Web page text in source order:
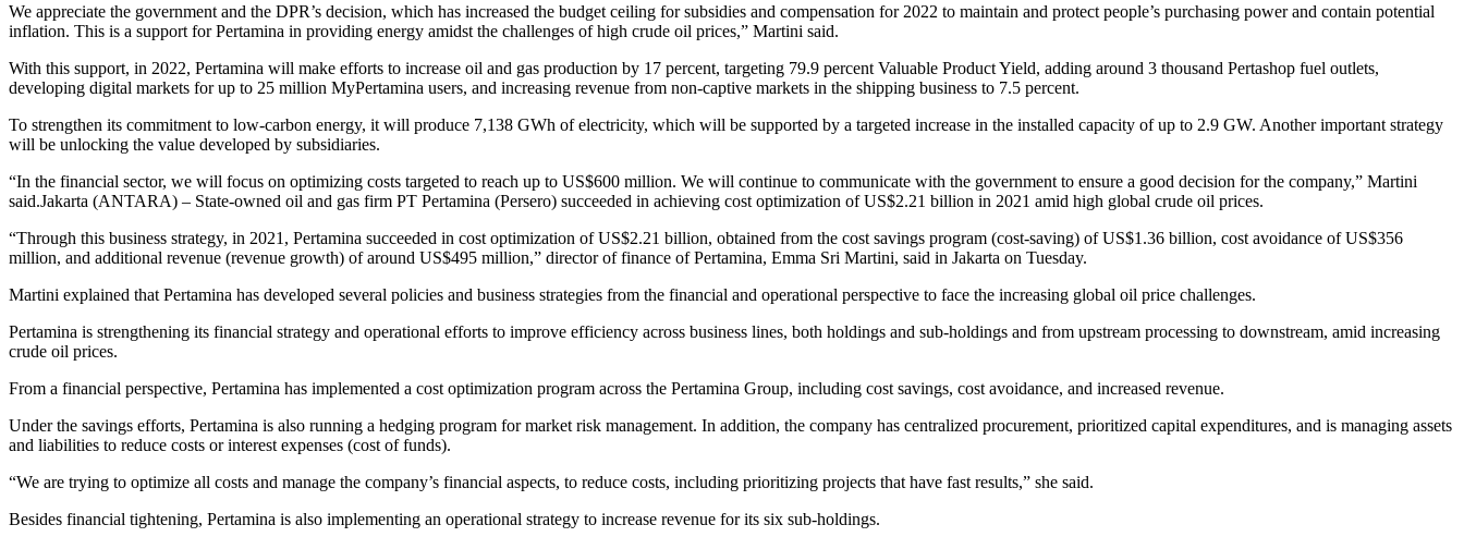
We appreciate the government and the DPR’s decision, which has increased the budget ceiling for subsidies and compensation for 2022 to maintain and protect people’s purchasing power and contain potential
inflation. This is a support for Pertamina in providing energy amidst the challenges of high crude oil prices,” Martini said.
With this support, in 2022, Pertamina will make efforts to increase oil and gas production by 17 percent, targeting 79.9 percent Valuable Product Yield, adding around 3 thousand Pertashop fuel outlets,
developing digital markets for up to 25 million MyPertamina users, and increasing revenue from non-captive markets in the shipping business to 7.5 percent.
To strengthen its commitment to low-carbon energy, it will produce 7,138 GWh of electricity, which will be supported by a targeted increase in the installed capacity of up to 2.9 GW. Another important strategy
will be unlocking the value developed by subsidiaries.
“In the financial sector, we will focus on optimizing costs targeted to reach up to US$600 million. We will continue to communicate with the government to ensure a good decision for the company,” Martini
said.Jakarta (ANTARA) – State-owned oil and gas firm PT Pertamina (Persero) succeeded in achieving cost optimization of US$2.21 billion in 2021 amid high global crude oil prices.
“Through this business strategy, in 2021, Pertamina succeeded in cost optimization of US$2.21 billion, obtained from the cost savings program (cost-saving) of US$1.36 billion, cost avoidance of US$356
million, and additional revenue (revenue growth) of around US$495 million,” director of finance of Pertamina, Emma Sri Martini, said in Jakarta on Tuesday.
Martini explained that Pertamina has developed several policies and business strategies from the financial and operational perspective to face the increasing global oil price challenges.
Pertamina is strengthening its financial strategy and operational efforts to improve efficiency across business lines, both holdings and sub-holdings and from upstream processing to downstream, amid increasing
crude oil prices.
From a financial perspective, Pertamina has implemented a cost optimization program across the Pertamina Group, including cost savings, cost avoidance, and increased revenue.
Under the savings efforts, Pertamina is also running a hedging program for market risk management. In addition, the company has centralized procurement, prioritized capital expenditures, and is managing assets
and liabilities to reduce costs or interest expenses (cost of funds).
“We are trying to optimize all costs and manage the company’s financial aspects, to reduce costs, including prioritizing projects that have fast results,” she said.
Besides financial tightening, Pertamina is also implementing an operational strategy to increase revenue for its six sub-holdings.